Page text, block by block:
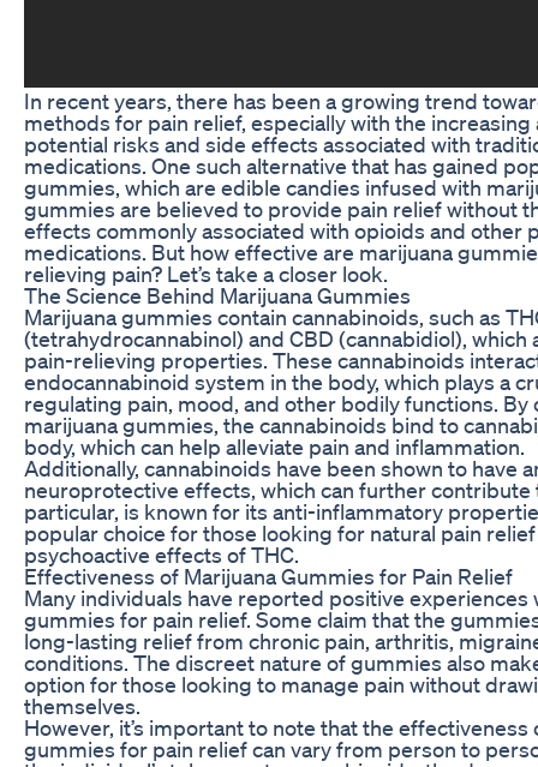
In recent years, there has been a growing trend
methods for pain relief, especially with the increasing
potential risks and side effects associated with
medications. One such alternative that has gained
gummies, which are edible candies infused with
gummies are believed to provide pain relief without
effects commonly associated with opioids and other
medications. But how effective are marijuana
relieving pain? Let’s take a closer look.
The Science Behind Marijuana Gummies
Marijuana gummies contain cannabinoids, such as
(tetrahydrocannabinol) and CBD (cannabidiol), which
pain-relieving properties. These cannabinoids
endocannabinoid system in the body, which plays a
regulating pain, mood, and other bodily functions. By
marijuana gummies, the cannabinoids bind to
body, which can help alleviate pain and inflammation.
Additionally, cannabinoids have been shown to have
neuroprotective effects, which can further contribute
particular, is known for its anti-inflammatory
popular choice for those looking for natural pain
psychoactive effects of THC.
Effectiveness of Marijuana Gummies for Pain Relief
Many individuals have reported positive experiences
gummies for pain relief. Some claim that the
long-lasting relief from chronic pain, arthritis,
conditions. The discreet nature of gummies also
option for those looking to manage pain without
themselves.
However, it’s important to note that the effectiveness
gummies for pain relief can vary from person to